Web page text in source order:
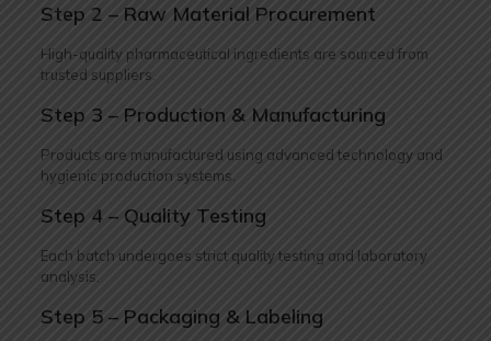
Step 2 – Raw Material Procurement
High-quality pharmaceutical ingredients are sourced from
trusted suppliers.
Step 3 – Production & Manufacturing
Products are manufactured using advanced technology and
hygienic production systems.
Step 4 – Quality Testing
Each batch undergoes strict quality testing and laboratory
analysis.
Step 5 – Packaging & Labeling